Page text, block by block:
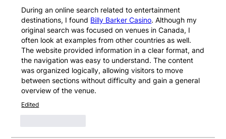
During an online search related to entertainment
destinations, I found Billy Barker Casino. Although my
original search was focused on venues in Canada, I
often look at examples from other countries as well.
The website provided information in a clear format, and
the navigation was easy to understand. The content
was organized logically, allowing visitors to move
between sections without difficulty and gain a general
overview of the venue.
Edited